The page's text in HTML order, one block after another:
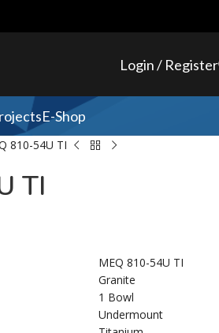
Login / Register
E-Shop
810-54U TI
TI
MEQ 810-54U TI
Granite
1 Bowl
Undermount